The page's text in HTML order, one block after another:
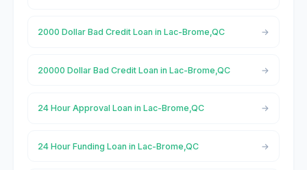
2000 Dollar Bad Credit Loan in Lac-Brome,QC
20000 Dollar Bad Credit Loan in Lac-Brome,QC
24 Hour Approval Loan in Lac-Brome,QC
24 Hour Funding Loan in Lac-Brome,QC